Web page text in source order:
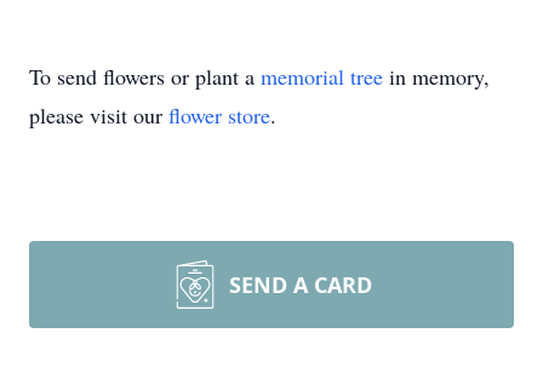
To send flowers or plant a memorial tree in memory,
please visit our flower store.
SEND A CARD